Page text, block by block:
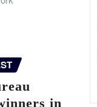
in